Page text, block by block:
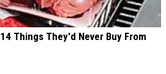
Things They'd Never Buy From